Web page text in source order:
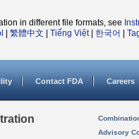
in different file formats, see
繁體中文 Tiếng Việt| 한국어
Contact FDA Careers
Advisory